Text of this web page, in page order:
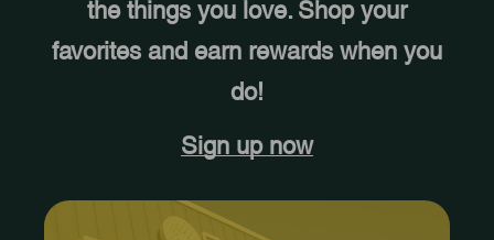
the things you love. Shop your
favorites and earn rewards when you
do!
Sign up now